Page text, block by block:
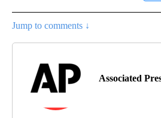
Jump to comments ↓
Associated